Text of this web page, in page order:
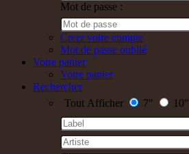
Mot de passe :
Creer votre compte
Mot de passe oublié
Votre panier
Votre panier
Rechercher
Tout Afficher
7" 10"